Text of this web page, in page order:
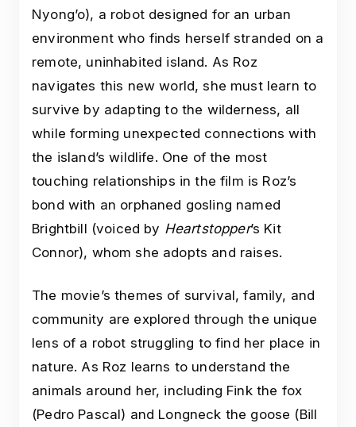
Nyong’o), a robot designed for an urban
environment who finds herself stranded on a
remote, uninhabited island. As Roz
navigates this new world, she must learn to
survive by adapting to the wilderness, all
while forming unexpected connections with
the island’s wildlife. One of the most
touching relationships in the film is Roz’s
bond with an orphaned gosling named
Brightbill (voiced by Heartstopper’s Kit
Connor), whom she adopts and raises.
The movie’s themes of survival, family, and
community are explored through the unique
lens of a robot struggling to find her place in
nature. As Roz learns to understand the
animals around her, including Fink the fox
(Pedro Pascal) and Longneck the goose (Bill